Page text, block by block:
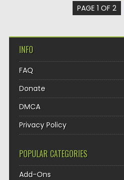
PAGE 1 OF 2
INFO
FAQ
Donate
DMCA
Privacy Policy
POPULAR CATEGORIES
Add-Ons